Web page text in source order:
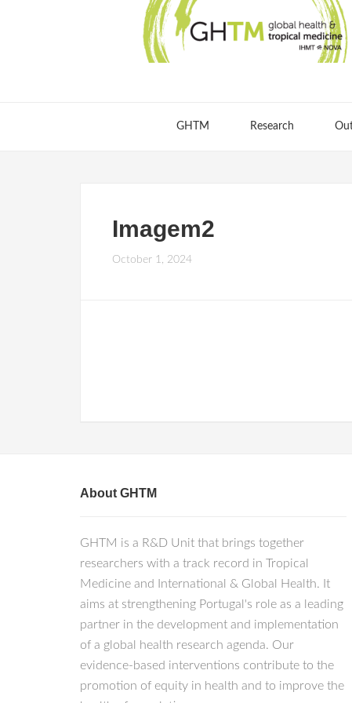
GHTM Research
Imagem2
October 1, 2024
About GHTM
GHTM is a R&D Unit that brings together
researchers with a track record in Tropical
Medicine and International & Global Health. It
aims at strengthening Portugal's role as a leading
partner in the development and implementation
of a global health research agenda. Our
evidence-based interventions contribute to the
promotion of equity in health and to improve the